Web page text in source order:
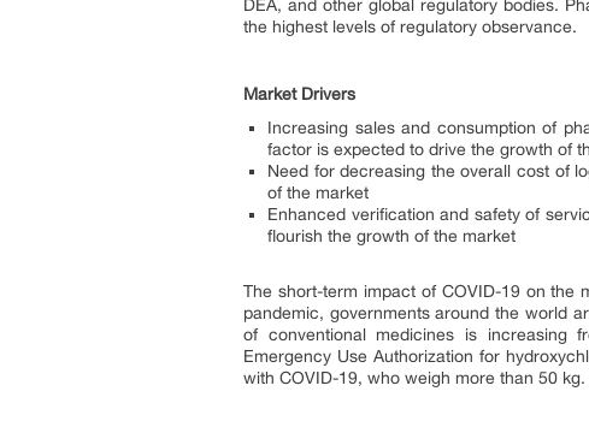
DEA, and other global regulatory bodies.
the highest levels of regulatory observance.
Market Drivers
Increasing sales and consumption of
factor is expected to drive the growth of
Need for decreasing the overall cost of
of the market
Enhanced verification and safety of
flourish the growth of the market
The short-term impact of COVID-19 on the
pandemic, governments around the world
of conventional medicines is increasing
Emergency Use Authorization for
with COVID-19, who weigh more than 50